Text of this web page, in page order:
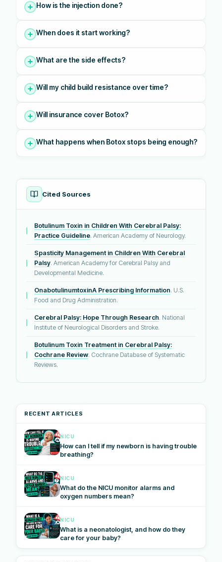
How is the injection done?
When does it start working?
What are the side effects?
Will my child build resistance over time?
Will insurance cover Botox?
What happens when Botox stops being enough?
Cited Sources
Botulinum Toxin in Children With Cerebral Palsy:
Practice Guideline. American Academy of Neurology.
Spasticity Management in Children With Cerebral
Palsy. American Academy for Cerebral Palsy and
Developmental Medicine.
OnabotulinumtoxinA Prescribing Information. U.S.
Food and Drug Administration.
Cerebral Palsy: Hope Through Research. National
Institute of Neurological Disorders and Stroke.
Botulinum Toxin Treatment in Cerebral Palsy:
Cochrane Review. Cochrane Database of Systematic
Reviews.
RECENT ARTICLES
NICU
How can I tell if my newborn is having trouble
breathing?
NICU
What do the NICU monitor alarms and
oxygen numbers mean?
NICU
What is a neonatologist, and how do they
care for your baby?